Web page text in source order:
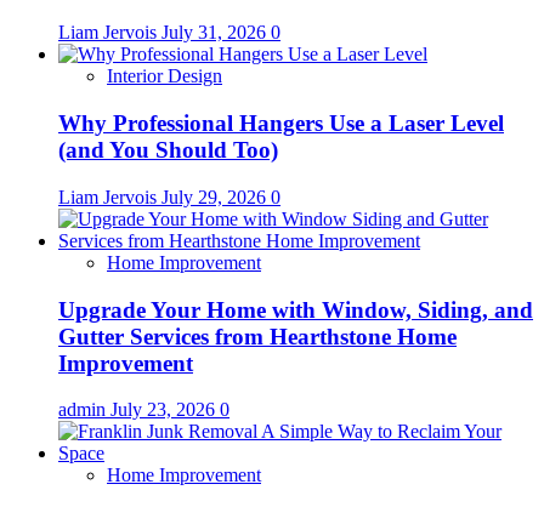
Liam Jervois July 31, 2026 0
Interior Design
Why Professional Hangers Use a Laser Level
(and You Should Too)
Liam Jervois July 29, 2026 0
Home Improvement
Upgrade Your Home with Window, Siding, and
Gutter Services from Hearthstone Home
Improvement
admin July 23, 2026 0
Home Improvement